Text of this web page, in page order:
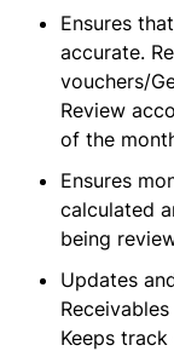
Ensures
accurate.
vouchers/
Review
of the
Ensures
calculated
being
Updates
Keeps